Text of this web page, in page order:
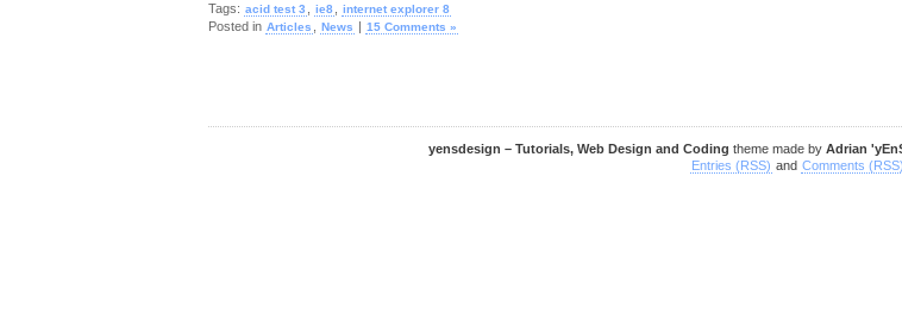
Tags: acid test 3 ie8 internet explorer 8
Posted in Articles News | 15 Comments »
yensdesign – Tutorials, Web Design and Coding theme made by Adrian
Entries (RSS) and Comments (RSS)